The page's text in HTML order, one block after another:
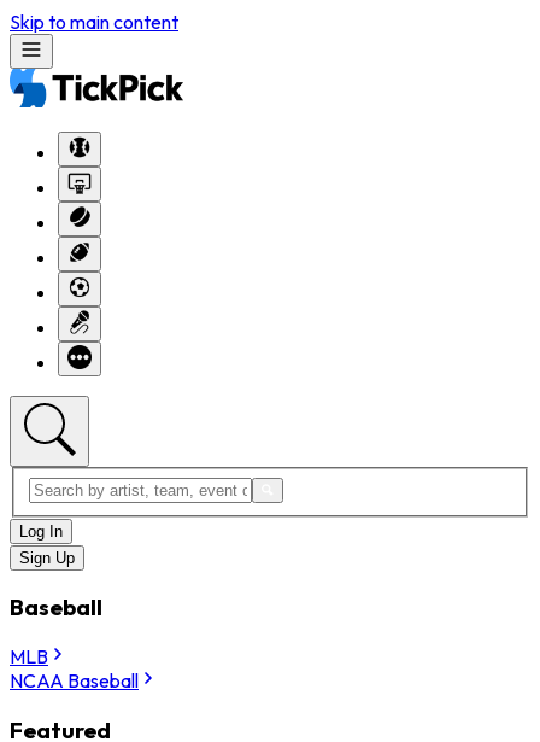
Skip to main content
Log In
Sign Up
Baseball
MLB
NCAA Baseball
Featured